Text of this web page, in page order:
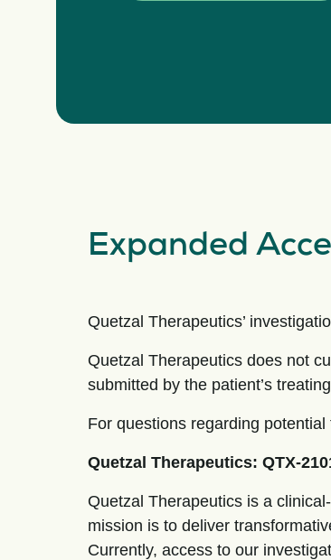
Expanded
Quetzal Therapeutics’
Quetzal Therapeutics does not
submitted by the patient’s
For questions regarding
Quetzal Therapeutics: QTX-
Quetzal Therapeutics is a
mission is to deliver
Currently, access to our